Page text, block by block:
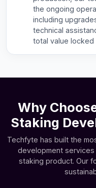
the ongoing
including
technical
total value locked
Why
Staking
Techfyte has built the
development services
staking product. Our